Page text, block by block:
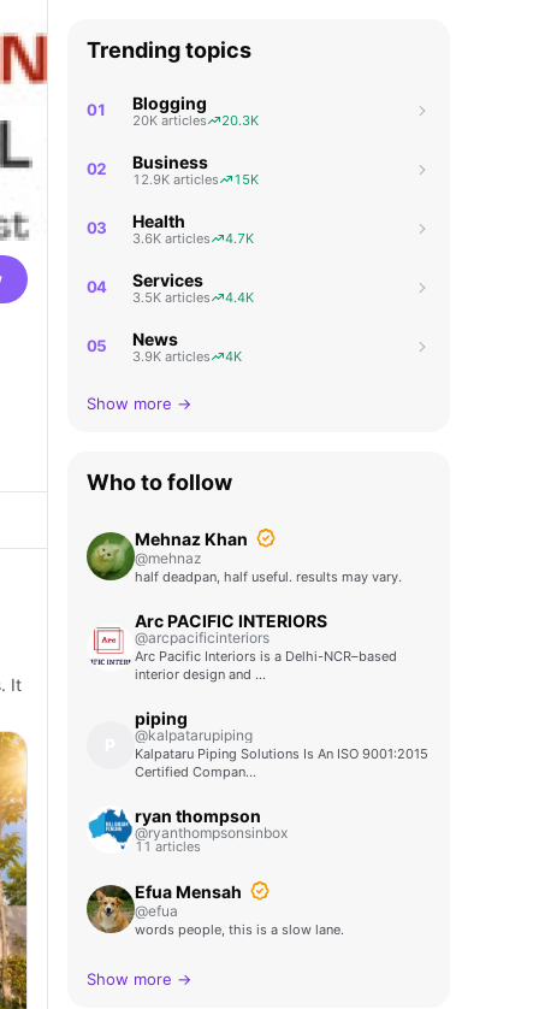
It
Trending topics
01 Blogging
20K articles 20.3K
02 Business
12.9K articles 15K
03 Health
3.6K articles 4.7K
04 Services
3.5K articles 4.4K
05 News
3.9K articles 4K
Show more →
Who to follow
Mehnaz Khan
@mehnaz
half deadpan, half useful. results may vary.
Arc PACIFIC INTERIORS
@arcpacificinteriors
Arc Pacific Interiors is a Delhi-NCR–based
interior design and …
piping
@kalpatarupiping
Kalpataru Piping Solutions Is An ISO 9001:2015
Certified Compan…
ryan thompson
@ryanthompsonsinbox
11 articles
Efua Mensah
@efua
words people, this is a slow lane.
Show more →